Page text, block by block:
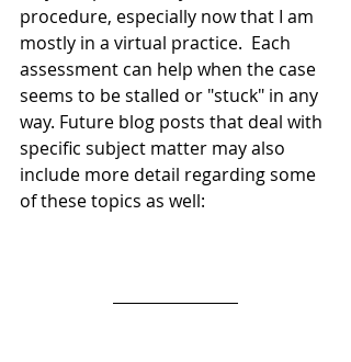
procedure, especially now that I am
mostly in a virtual practice.  Each
assessment can help when the case
seems to be stalled or "stuck" in any
way. Future blog posts that deal with
specific subject matter may also
include more detail regarding some
of these topics as well: